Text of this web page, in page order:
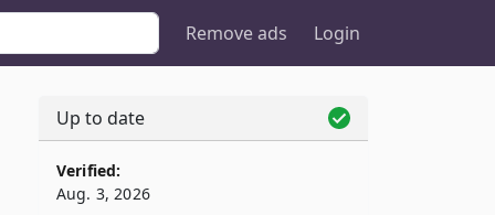
Remove ads Login
Up to date
Verified:
Aug. 3, 2026